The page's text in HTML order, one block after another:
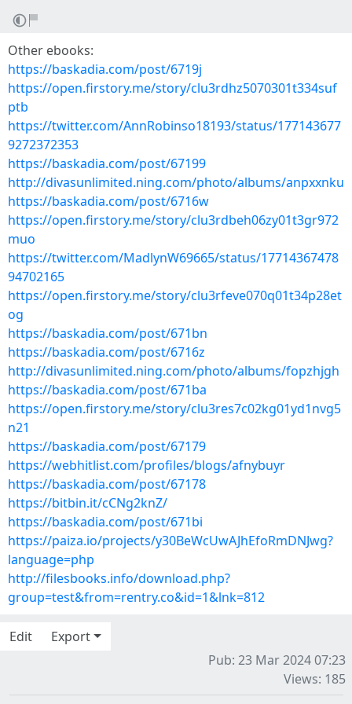
Other ebooks:
https://baskadia.com/post/6719j
https://open.firstory.me/story/clu3rdhz5070301t334suf
ptb
https://twitter.com/AnnRobinso18193/status/177143677
9272372353
https://baskadia.com/post/67199
http://divasunlimited.ning.com/photo/albums/anpxxnku
https://baskadia.com/post/6716w
https://open.firstory.me/story/clu3rdbeh06zy01t3gr972
muo
https://twitter.com/MadlynW69665/status/17714367478
94702165
https://open.firstory.me/story/clu3rfeve070q01t34p28et
og
https://baskadia.com/post/671bn
https://baskadia.com/post/6716z
http://divasunlimited.ning.com/photo/albums/fopzhjgh
https://baskadia.com/post/671ba
https://open.firstory.me/story/clu3res7c02kg01yd1nvg5
n21
https://baskadia.com/post/67179
https://webhitlist.com/profiles/blogs/afnybuyr
https://baskadia.com/post/67178
https://bitbin.it/cCNg2knZ/
https://baskadia.com/post/671bi
https://paiza.io/projects/y30BeWcUwAJhEfoRmDNJwg?
language=php
http://filesbooks.info/download.php?
group=test&from=rentry.co&id=1&lnk=812
Edit
Export
Pub: 23 Mar 2024 07:23
Views: 185